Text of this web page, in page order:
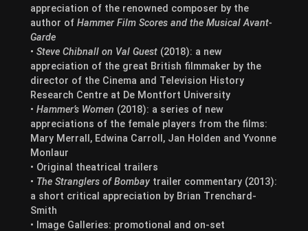
appreciation of the renowned composer by the
author of Hammer Film Scores and the Musical Avant-
Garde
• Steve Chibnall on Val Guest(2018): a new
appreciation of the great British filmmaker by the
director of the Cinema and Television History
Research Centre at De Montfort University
• Hammer’s Women (2018): a series of new
appreciations of the female players from the films:
Mary Merrall, Edwina Carroll, Jan Holden and Yvonne
Monlaur
• Original theatrical trailers
• The Stranglers of Bombaytrailer commentary (2013):
a short critical appreciation by Brian Trenchard-
Smith
• Image Galleries: promotional and on-set